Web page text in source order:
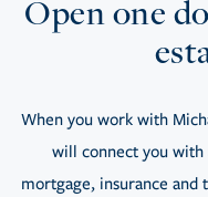
Open one
When you work with
will connect you with
mortgage, insurance and